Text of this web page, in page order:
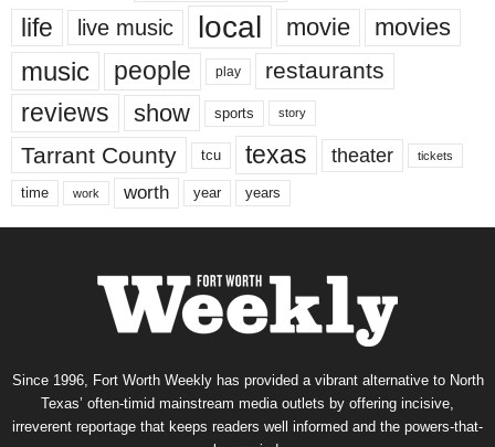
life live music local movie movies
music people play restaurants
reviews show sports story
Tarrant County tcu texas theater tickets
time work worth year years
Since 1996, Fort Worth Weekly has provided a vibrant alternative to North
Texas’ often-timid mainstream media outlets by offering incisive,
irreverent reportage that keeps readers well informed and the powers-that-